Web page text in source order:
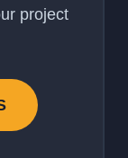
project